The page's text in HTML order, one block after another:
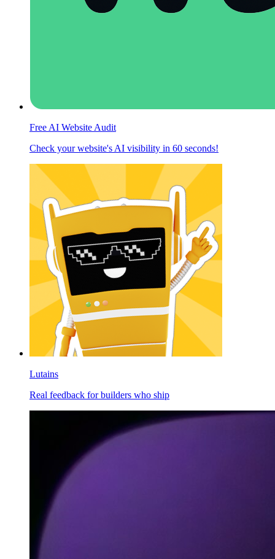
Free AI Website Audit
Check your website's AI visibility in 60 seconds!
Lutains
Real feedback for builders who ship